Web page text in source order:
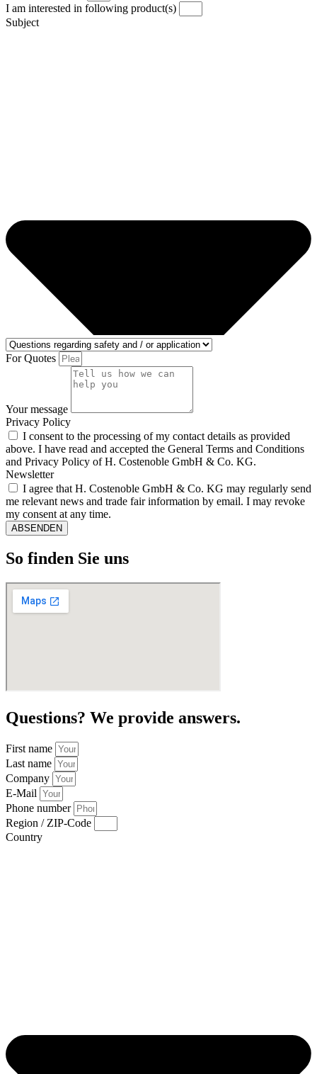
I am interested in following product(s)
Subject
For Quotes
Your message
Privacy Policy
I consent to the processing of my contact details as provided
above. I have read and accepted the General Terms and Conditions
and Privacy Policy of H. Costenoble GmbH & Co. KG.
Newsletter
I agree that H. Costenoble GmbH & Co. KG may regularly send
me relevant news and trade fair information by email. I may revoke
my consent at any time.
ABSENDEN
So finden Sie uns
Questions? We provide answers.
First name
Last name
Company
E-Mail
Phone number
Region / ZIP-Code
Country